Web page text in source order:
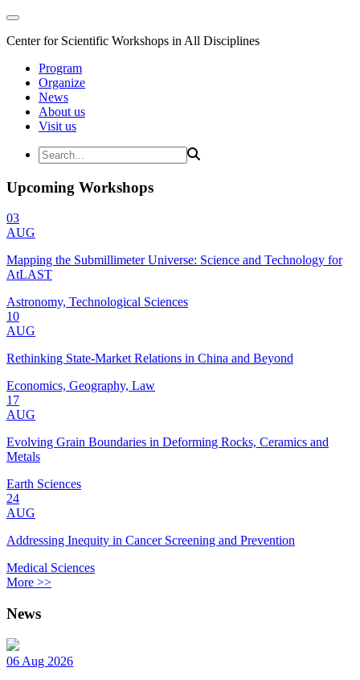
Center for Scientific Workshops in All Disciplines
Program
Organize
News
About us
Visit us
Upcoming Workshops
03
AUG
Mapping the Submillimeter Universe: Science and Technology for
AtLAST
Astronomy, Technological Sciences
10
AUG
Rethinking State-Market Relations in China and Beyond
Economics, Geography, Law
17
AUG
Evolving Grain Boundaries in Deforming Rocks, Ceramics and
Metals
Earth Sciences
24
AUG
Addressing Inequity in Cancer Screening and Prevention
Medical Sciences
More >>
News
06 Aug 2026